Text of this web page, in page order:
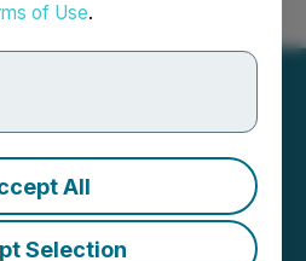
of Use.
All
Selection
Search Français
Efficiency